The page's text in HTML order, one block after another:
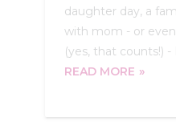
daughter day, a
with mom - or
(yes, that counts!)
READ MORE